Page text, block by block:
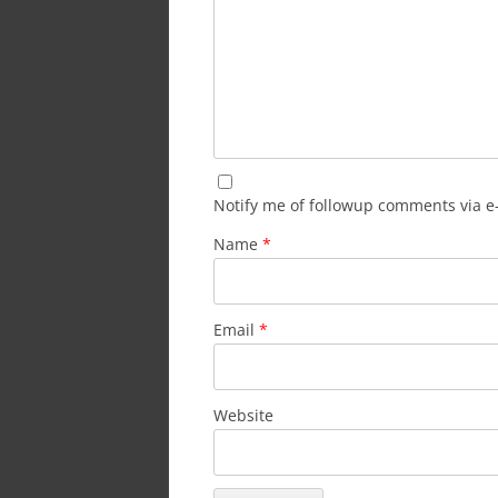
Notify me of followup comments via
Name *
Email *
Website